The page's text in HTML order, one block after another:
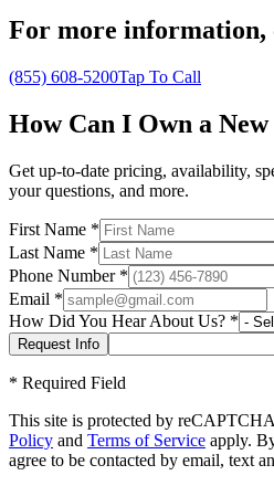
For more information,
(855) 608-5200Tap To Call
How Can I Own a
Get up-to-date pricing, availability,
your questions, and more.
First Name *
Last Name *
Phone Number*
Email *
How Did You Hear About Us? *
* Required Field
This site is protected by
Policy and Terms of Service apply.
agree to be contacted by email, text